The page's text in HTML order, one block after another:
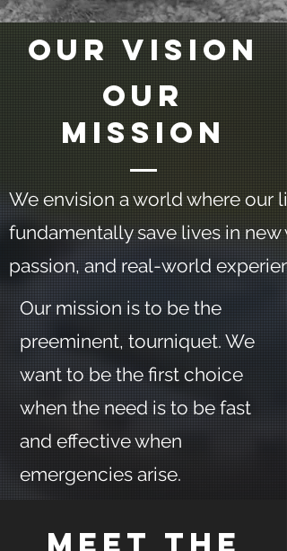
Our VISION
Our
MISSION
We envision a world where our
fundamentally save lives in
passion, and real-world
Our mission is to be the
preeminent, tourniquet. We
want to be the first choice
when the need is to be fast
and effective when
emergencies arise.
Meet The